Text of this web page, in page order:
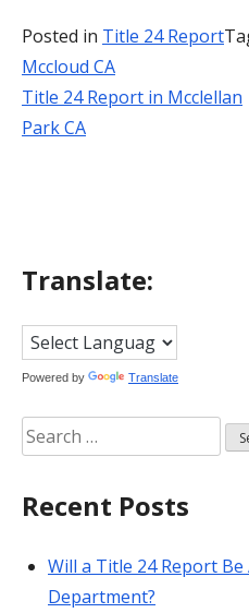
Posted in Title 24 Report
Mccloud CA
Post
Title 24 Report in Mcclellan
Park CA
Translate:
Powered by Translate
Search
for:
Recent Posts
Will a Title 24 Report
Department?